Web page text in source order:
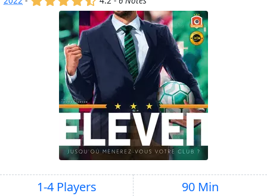
1-4 Players 90 Min